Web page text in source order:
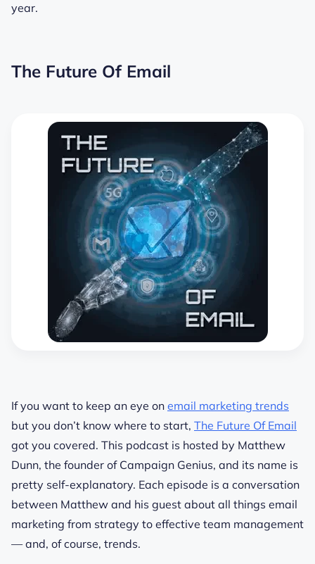
year.
The Future Of Email
If you want to keep an eye on email marketing trends
but you don’t know where to start, The Future Of Email
got you covered. This podcast is hosted by Matthew
Dunn, the founder of Campaign Genius, and its name is
pretty self-explanatory. Each episode is a conversation
between Matthew and his guest about all things email
marketing from strategy to effective team management
— and, of course, trends.